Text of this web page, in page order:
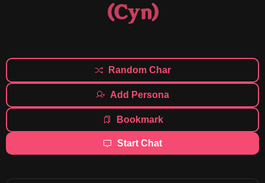
(Cyn)
Random Char
Add Persona
Bookmark
Start Chat